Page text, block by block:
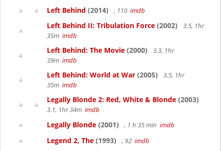
Left Behind (2014) , 110 imdb
Left Behind II: Tribulation Force (2002)
3.5, 1hr
35m imdb
Left Behind: The Movie (2000)
3.3, 1hr
39m imdb
Left Behind: World at War (2005)
3.5, 1hr
35m imdb
Legally Blonde 2: Red, White & Blonde (2003)
3.1, 1hr 34m imdb
Legally Blonde (2001) , 1 h 35 min imdb
Legend 2, The (1993) , 92 imdb